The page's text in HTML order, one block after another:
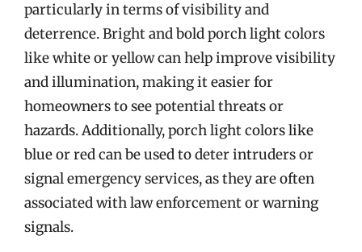
particularly in terms of visibility and
deterrence. Bright and bold porch light colors
like white or yellow can help improve visibility
and illumination, making it easier for
homeowners to see potential threats or
hazards. Additionally, porch light colors like
blue or red can be used to deter intruders or
signal emergency services, as they are often
associated with law enforcement or warning
signals.